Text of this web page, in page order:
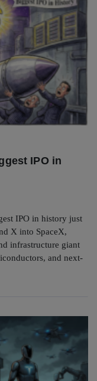
IPO in
IPO in history just
X into SpaceX,
infrastructure giant
and next-